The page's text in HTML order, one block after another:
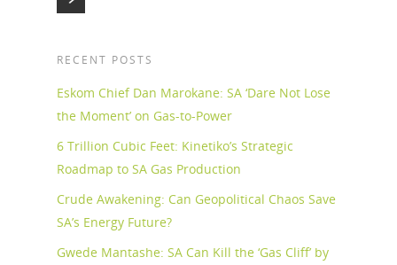
RECENT POSTS
Eskom Chief Dan Marokane: SA ‘Dare Not Lose
the Moment’ on Gas-to-Power
6 Trillion Cubic Feet: Kinetiko’s Strategic
Roadmap to SA Gas Production
Crude Awakening: Can Geopolitical Chaos Save
SA’s Energy Future?
Gwede Mantashe: SA Can Kill the ‘Gas Cliff’ by